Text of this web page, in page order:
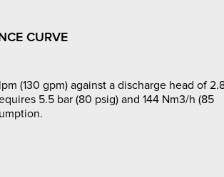
CURVE
(130 gpm) against a discharge head of
5.5 bar (80 psig) and 144 Nm3/h (85